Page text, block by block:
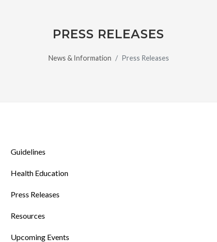
PRESS RELEASES
News & Information Press Releases
Guidelines
Health Education
Press Releases
Resources
Upcoming Events